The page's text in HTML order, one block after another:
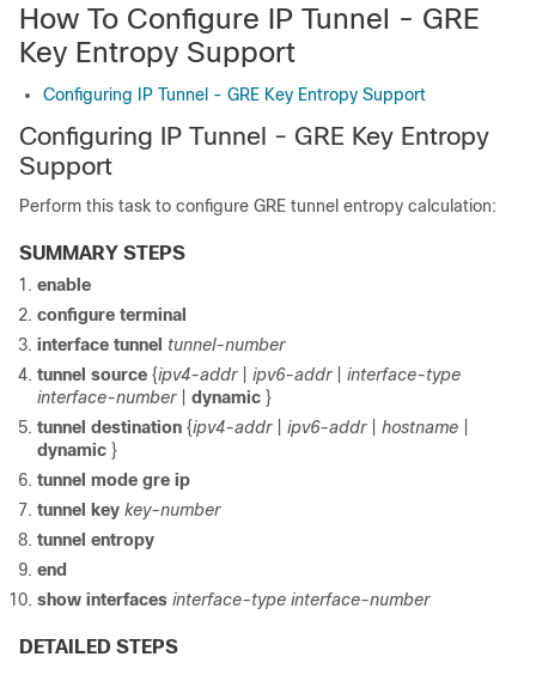
How To Configure IP Tunnel - GRE
Key Entropy Support
Configuring IP Tunnel - GRE Key Entropy Support
Configuring IP Tunnel - GRE Key Entropy
Support
Perform this task to configure GRE tunnel entropy calculation:
SUMMARY STEPS
enable
configure terminal
interface tunnel tunnel-number
tunnel source {ipv4-addr ipv6-addr
interface-type
interface-number
dynamic }
tunnel destination {ipv4-addr ipv6-addr hostname
dynamic }
tunnel mode gre ip
tunnel key key-number
tunnel entropy
end
show interfaces interface-type interface-number
DETAILED STEPS